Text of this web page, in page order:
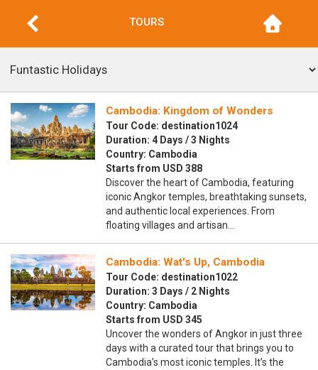
TOURS
Cambodia: Kingdom of Wonders
Tour Code: destination1024
Duration: 4 Days / 3 Nights
Country: Cambodia
Starts from USD 388
Discover the heart of Cambodia, featuring
iconic Angkor temples, breathtaking sunsets,
and authentic local experiences. From
floating villages and artisan…
Cambodia: Wat's Up, Cambodia
Tour Code: destination1022
Duration: 3 Days / 2 Nights
Country: Cambodia
Starts from USD 345
Uncover the wonders of Angkor in just three
days with a curated tour that brings you to
Cambodia’s most iconic temples. It’s the